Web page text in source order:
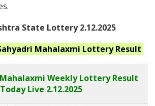
State Lottery 2.12.2025
Mahalaxmi Lottery Result
Weekly Lottery Result
Today Live 2.12.2025